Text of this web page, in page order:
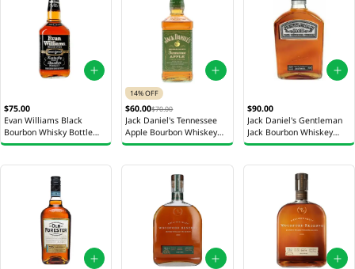
$75.00
Evan Williams Black
Bourbon Whisky Bottle
750ml
14% OFF
$60.00$70.00
Jack Daniel's Tennessee
Apple Bourbon Whiskey
Bottle 700ml
$90.00
Jack Daniel's Gentleman
Jack Bourbon Whiskey
Bottle 750ml